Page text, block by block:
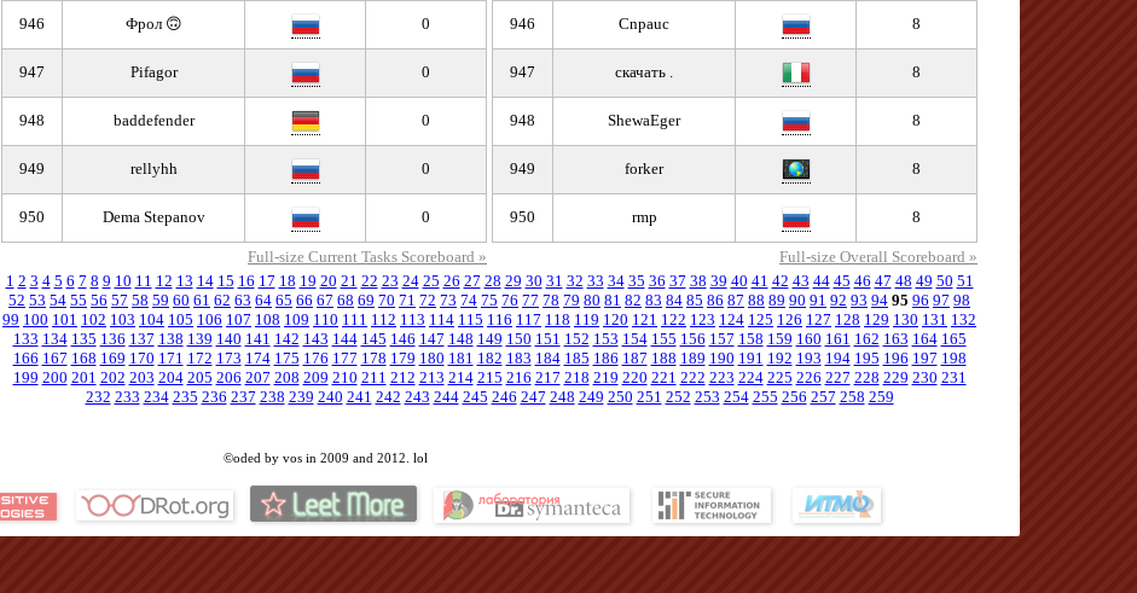
946 Фрол 🙃 0
947 Pifagor 0
948 baddefender 0
949 rellyhh 0
950 Dema Stepanov 0
Full-size Current Tasks Scoreboard »
946 Cnpauc 8
947 скачать . 8
948 ShewaEger 8
949 forker 8
950 rmp 8
Full-size Overall Scoreboard »
1 2 3 4 5 6 7 8 9 10 11 12 13 14 15 16 17 18 19 20 21 22 23 24 25 26 27 28 29 30 31 32 33 34 35 36 37 38 39 40 41 42 43 44 45 46 47 48 49 50 51
52 53 54 55 56 57 58 59 60 61 62 63 64 65 66 67 68 69 70 71 72 73 74 75 76 77 78 79 80 81 82 83 84 85 86 87 88 89 90 91 92 93 94 95 96 97 98
99 100 101 102 103 104 105 106 107 108 109 110 111 112 113 114 115 116 117 118 119 120 121 122 123 124 125 126 127 128 129 130 131 132
133 134 135 136 137 138 139 140 141 142 143 144 145 146 147 148 149 150 151 152 153 154 155 156 157 158 159 160 161 162 163 164 165
166 167 168 169 170 171 172 173 174 175 176 177 178 179 180 181 182 183 184 185 186 187 188 189 190 191 192 193 194 195 196 197 198
199 200 201 202 203 204 205 206 207 208 209 210 211 212 213 214 215 216 217 218 219 220 221 222 223 224 225 226 227 228 229 230 231
232 233 234 235 236 237 238 239 240 241 242 243 244 245 246 247 248 249 250 251 252 253 254 255 256 257 258 259
©oded by vos in 2009 and 2012. lol